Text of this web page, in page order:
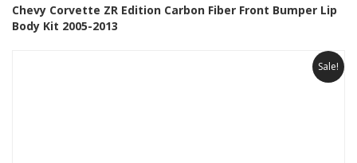
Chevy Corvette ZR Edition Carbon Fiber Front Bumper Lip
Body Kit 2005-2013
Sale!